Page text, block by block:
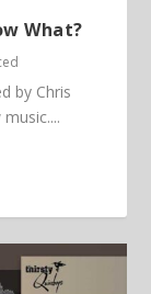
What?
by Chris